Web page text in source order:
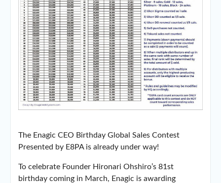
The Enagic CEO Birthday Global Sales Contest
Presented by E8PA is already under way!
To celebrate Founder Hironari Ohshiro’s 81st
birthday coming in March, Enagic is awarding